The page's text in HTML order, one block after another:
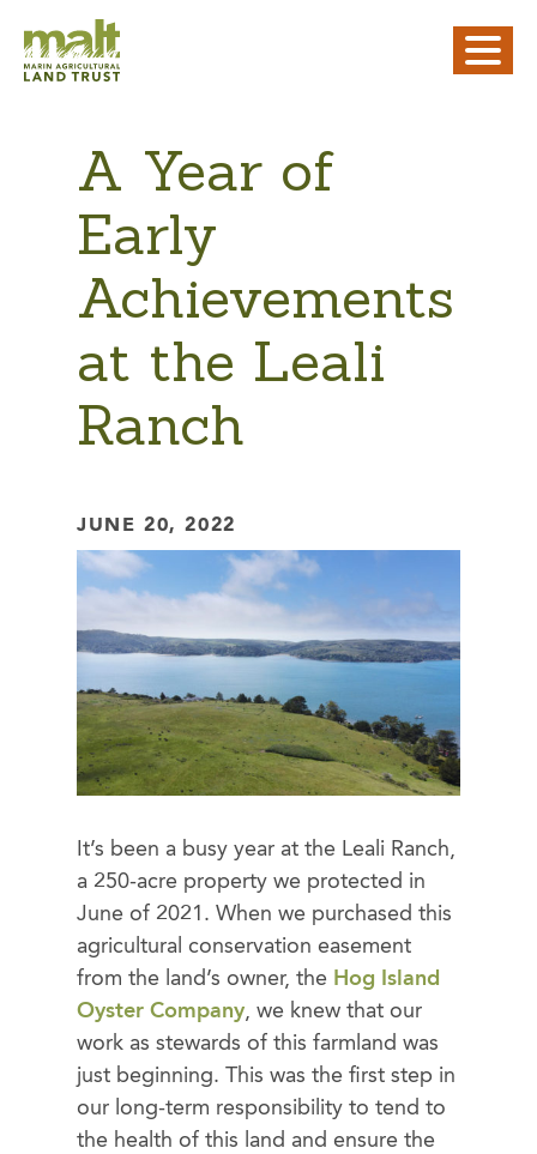
A Year of
Early
Achievements
at the Leali
Ranch
JUNE 20, 2022
It’s been a busy year at the Leali Ranch,
a 250-acre property we protected in
June of 2021. When we purchased this
agricultural conservation easement
from the land’s owner, the Hog Island
Oyster Company, we knew that our
work as stewards of this farmland was
just beginning. This was the first step in
our long-term responsibility to tend to
the health of this land and ensure the